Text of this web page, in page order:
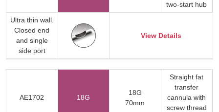
two-start hub
Ultra thin wall.
Closed end
and single
side port
View Details
AE1702 18G
18G
70mm
Straight fat
transfer
cannula with
screw thread